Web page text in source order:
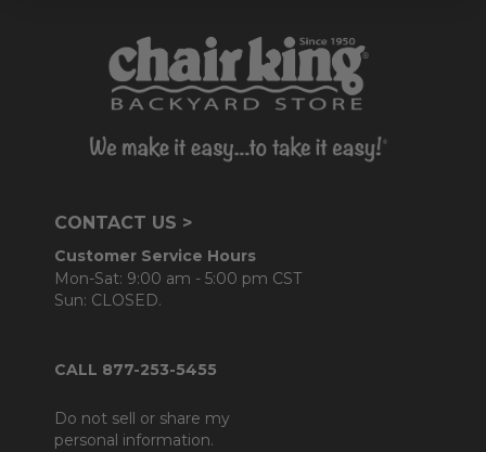
CONTACT US >
Customer Service Hours
Mon-Sat: 9:00 am - 5:00 pm CST
Sun: CLOSED.
CALL 877-253-5455
Do not sell or share my
personal information.